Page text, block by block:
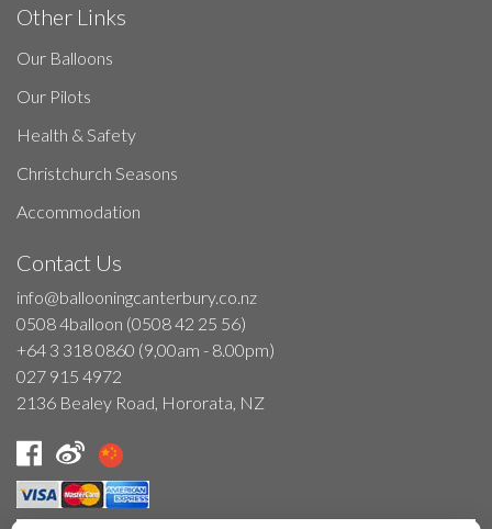
Other Links
Our Balloons
Our Pilots
Health & Safety
Christchurch Seasons
Accommodation
Contact Us
info@ballooningcanterbury.co.nz
0508 4balloon (0508 42 25 56)
+64 3 318 0860 (9,00am - 8.00pm)
027 915 4972
2136 Bealey Road, Hororata, NZ